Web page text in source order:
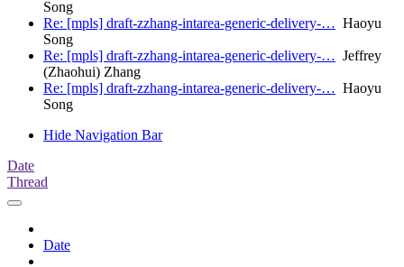
Song
Re: [mpls] draft-zzhang-intarea-generic-delivery-… Haoyu
Song
Re: [mpls] draft-zzhang-intarea-generic-delivery-… Jeffrey
(Zhaohui) Zhang
Re: [mpls] draft-zzhang-intarea-generic-delivery-… Haoyu
Song
Hide Navigation Bar
Date
Thread
Date